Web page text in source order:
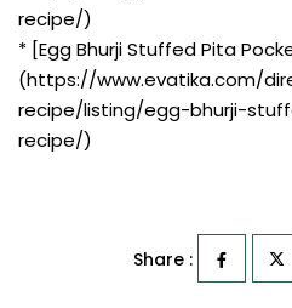
recipe/)
* [Egg Bhurji Stuffed Pita
(https://www.evatika.com/
recipe/listing/egg-bhurji-
recipe/)
Share :